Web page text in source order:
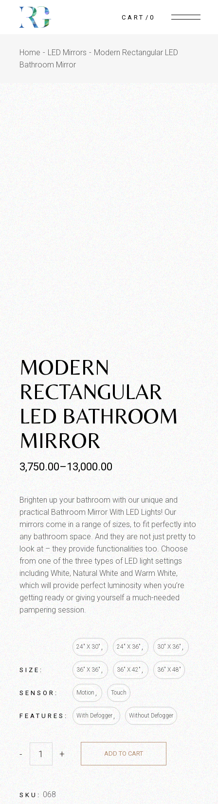
CART 0
Home LED Mirrors
Modern Rectangular LED
Bathroom Mirror
MODERN
RECTANGULAR
LED BATHROOM
MIRROR
3,750.00–13,000.00
Brighten up your bathroom with our unique and
practical Bathroom Mirror With LED Lights! Our
mirrors come in a range of sizes, to fit perfectly into
any bathroom space. And they are not just pretty to
look at – they provide functionalities too. Choose
from one of the three types of LED light settings
including White, Natural White and Warm White,
which will provide perfect luminosity when you’re
getting ready or giving yourself a much-needed
pampering session.
SIZE
24" X 30" 24" X 36" 30" X 36"
36" X 36" 36" X 42" 36" X 48"
SENSOR Motion Touch
FEATURES With Defogger Without Defogger
- + ADD TO CART
SKU: 068